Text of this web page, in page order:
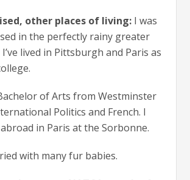
other places of living: I was
in the perfectly rainy greater
lived in Pittsburgh and Paris as
of Arts from Westminster
Politics and French. I
in Paris at the Sorbonne.
with many fur babies.